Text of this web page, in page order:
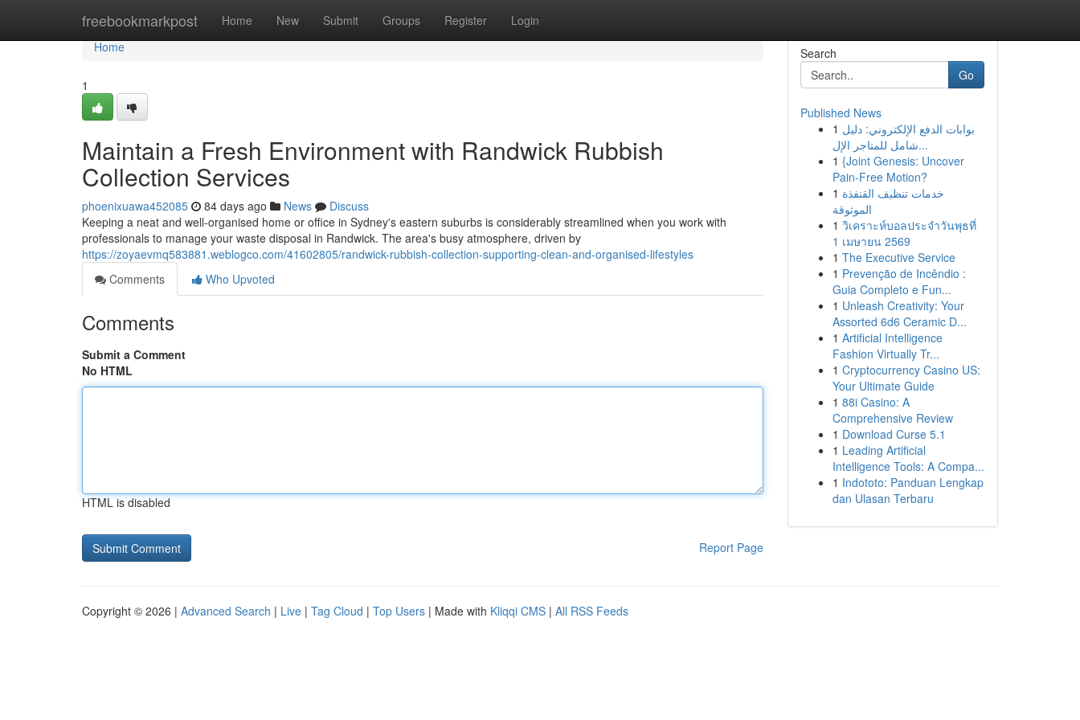
freebookmarkpost Home New Submit Groups Register Login
Home
Home
1
Maintain a Fresh Environment with Randwick Rubbish
Collection Services
phoenixuawa452085 84 days ago News
Discuss
Keeping a neat and well-organised home or office in Sydney's eastern suburbs is considerably streamlined when you work with
professionals to manage your waste disposal in Randwick. The area's busy atmosphere, driven by
https://zoyaevmq583881.weblogco.com/41602805/randwick-rubbish-collection-supporting-clean-and-organised-lifestyles
Comments
Who Upvoted
Comments
Submit a Comment
No HTML
HTML is disabled
Report Page
Search
Go
Published News
1 بوابات الدفع الإلكتروني: دليل
شامل للمتاجر الإل...
1 {Joint Genesis: Uncover
Pain-Free Motion?
1 خدمات تنظيف القنفذة
الموثوقة
1 วิเคราะห์บอลประจำวันพุธที่
1 เมษายน 2569
1 The Executive Service
1 Prevenção de Incêndio :
Guia Completo e Fun...
1 Unleash Creativity: Your
Assorted 6d6 Ceramic D...
1 Artificial Intelligence
Fashion Virtually Tr...
1 Cryptocurrency Casino US:
Your Ultimate Guide
1 88i Casino: A
Comprehensive Review
1 Download Curse 5.1
1 Leading Artificial
Intelligence Tools: A Compa...
1 Indototo: Panduan Lengkap
dan Ulasan Terbaru
Copyright © 2026 | Advanced Search | Live | Tag Cloud | Top Users | Made with Kliqqi CMS | All RSS Feeds